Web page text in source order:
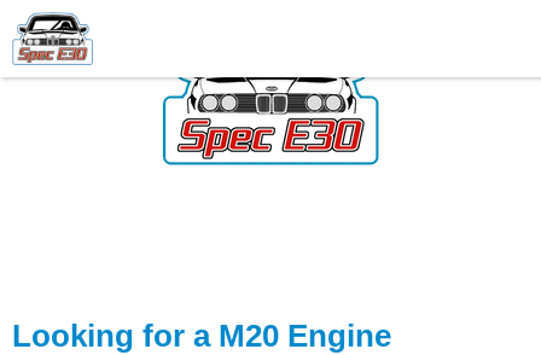
Looking for a M20 Engine